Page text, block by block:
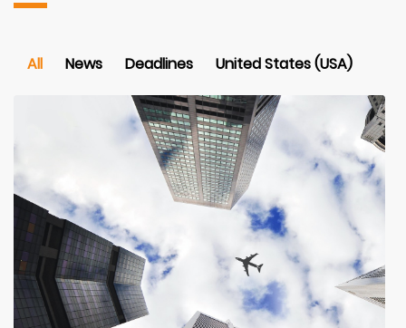
All News Deadlines United States (USA)